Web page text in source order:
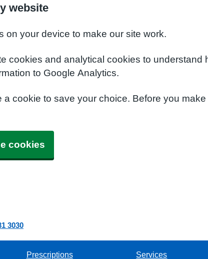
website
on your device to make our site work.
cookies and analytical cookies to understand
to Google Analytics.
cookie to save your choice. Before you
cookies
3030
Prescriptions Services